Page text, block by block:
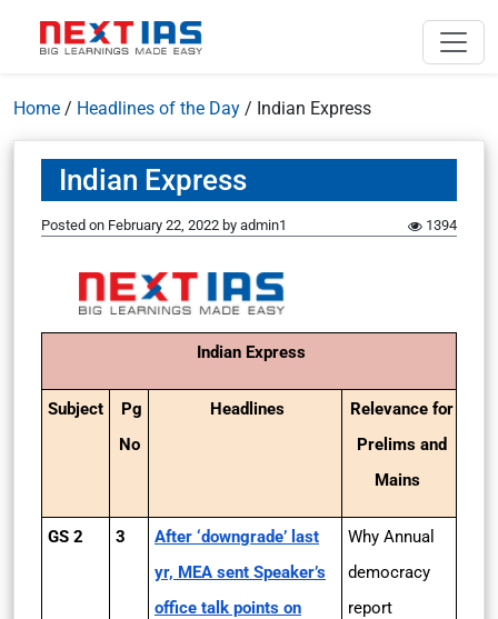
Home / Headlines of the Day / Indian Express
Indian Express
Posted on February 22, 2022 by admin1 1394
Indian Express
Subject
Pg
No
Headlines
Relevance for
Prelims and
Mains
GS 2 3
After ‘downgrade’ last
yr, MEA sent Speaker’s
office talk points on
Why Annual
democracy
report